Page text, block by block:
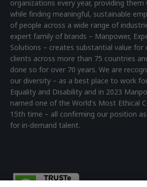
organizations every year, providing
while finding meaningful, sustainable
of people across a wide range of
expert family of brands – Manpower,
Solutions – creates substantial value for
clients across more than 75 countries
done so for over 70 years. We are
our diversity – as a best place to work
Equality and Disability and in 2023
named one of the World's Most Ethical
15th time – all confirming our position
for in-demand talent.